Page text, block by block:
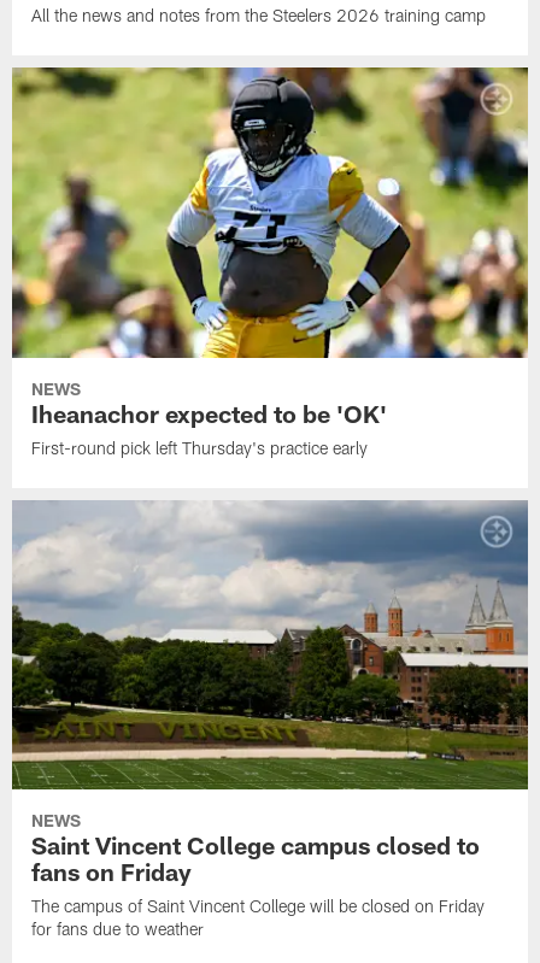
All the news and notes from the Steelers 2026 training camp
NEWS
Iheanachor expected to be 'OK'
First-round pick left Thursday's practice early
NEWS
Saint Vincent College campus closed to
fans on Friday
The campus of Saint Vincent College will be closed on Friday
for fans due to weather